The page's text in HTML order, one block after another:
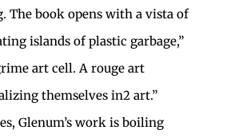
The book opens with a vista of
islands of plastic garbage,”
art cell. A rouge art
themselves in2 art.”
Glenum’s work is boiling